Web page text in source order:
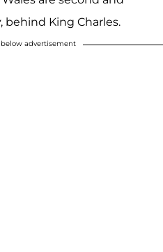
behind King Charles.
advertisement